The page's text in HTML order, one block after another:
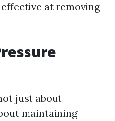
at removing
just about
maintaining